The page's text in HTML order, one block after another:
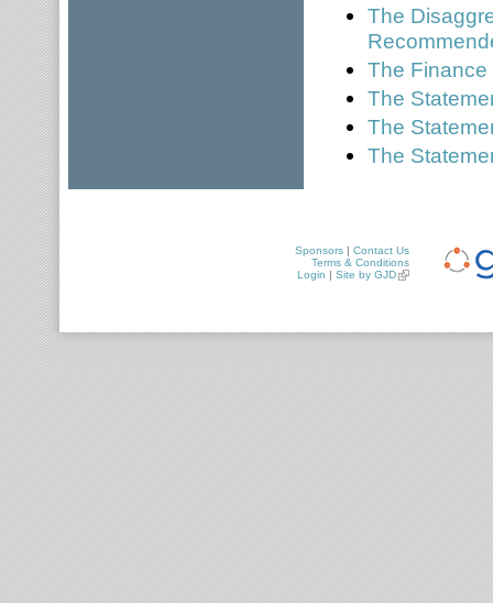
The
The Finance
The
The
The
Sponsors | Contact Us
Terms & Conditions
Login | Site by GJD